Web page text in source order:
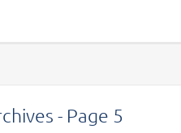
- Page 5